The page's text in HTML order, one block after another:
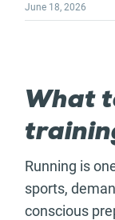
June 18, 2026
What
Running is
sports,
conscious